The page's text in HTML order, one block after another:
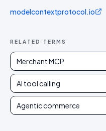
modelcontextprotocol.io
RELATED TERMS
Merchant MCP
AI tool calling
Agentic commerce